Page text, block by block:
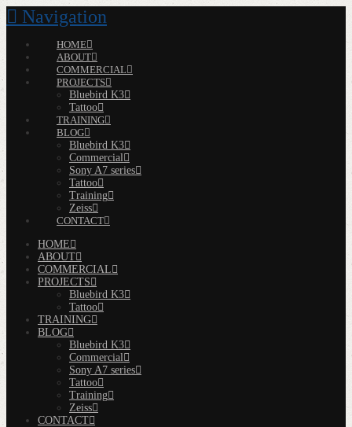
Navigation
HOME
ABOUT
COMMERCIAL
PROJECTS
Bluebird K3
Tattoo
TRAINING
BLOG
Bluebird K3
Commercial
Sony A7 series
Tattoo
Training
Zeiss
CONTACT
HOME
ABOUT
COMMERCIAL
PROJECTS
Bluebird K3
Tattoo
TRAINING
BLOG
Bluebird K3
Commercial
Sony A7 series
Tattoo
Training
Zeiss
CONTACT